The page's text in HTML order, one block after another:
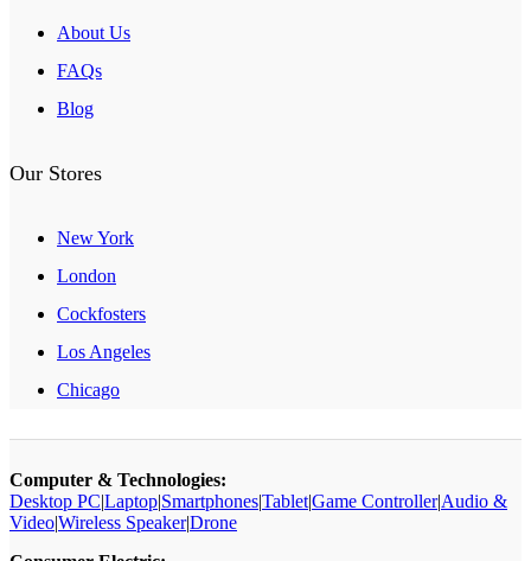
About Us
FAQs
Blog
Our Stores
New York
London
Cockfosters
Los Angeles
Chicago
Computer & Technologies:
Desktop PC|Laptop|Smartphones|Tablet|Game Controller|Audio &
Video|Wireless Speaker|Drone